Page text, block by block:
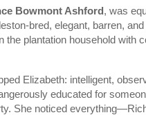
Bowmont Ashford, was
bred, elegant, barren, and
the plantation household with
Elizabeth: intelligent,
educated for
She noticed